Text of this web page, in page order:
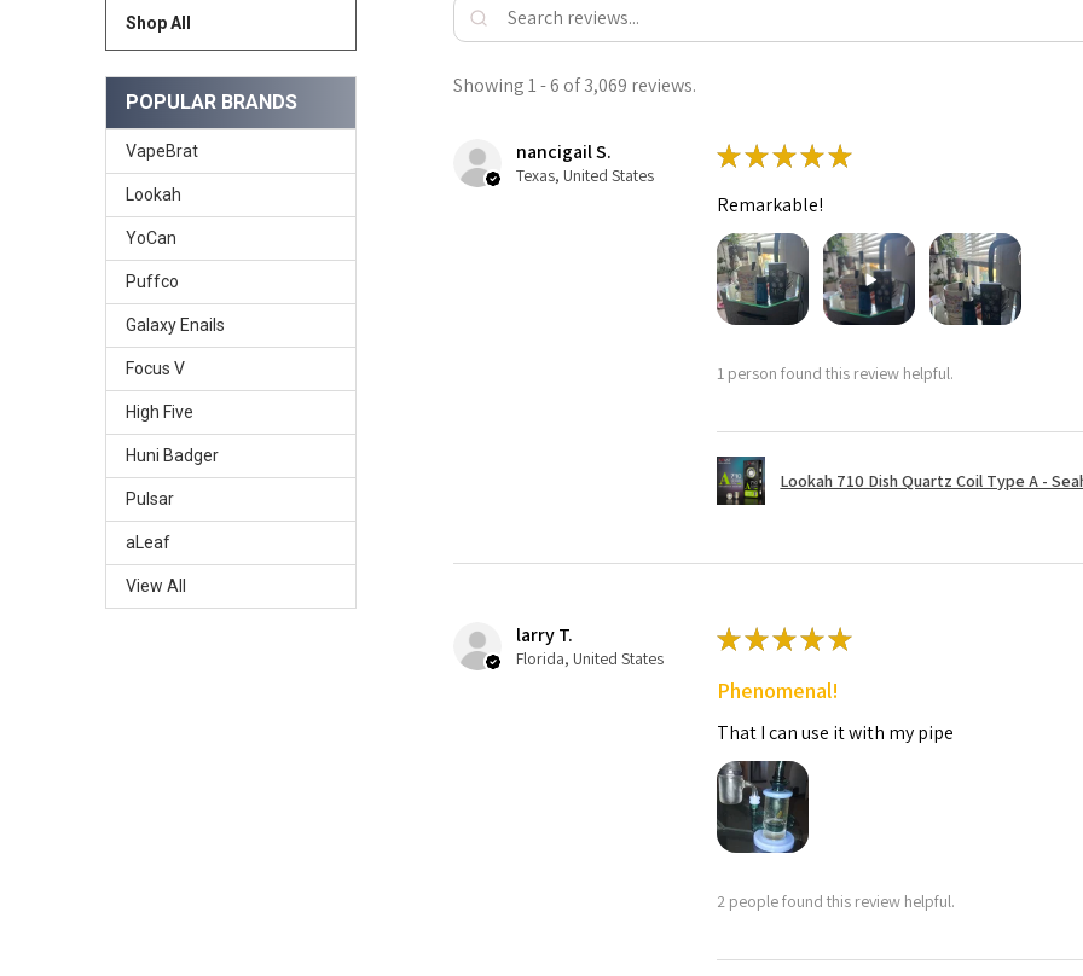
Shop All
POPULAR BRANDS
VapeBrat
Lookah
YoCan
Puffco
Galaxy Enails
Focus V
High Five
Huni Badger
Pulsar
aLeaf
View All
Showing 1 - 6 of 3,069 reviews.
nancigail S.
Texas, United States
★★★★★
Remarkable!
1 person found this review helpful.
Lookah 710 Dish Quartz Coil Type A -
larry T.
Florida, United States
★★★★★
Phenomenal!
That I can use it with my pipe
2 people found this review helpful.